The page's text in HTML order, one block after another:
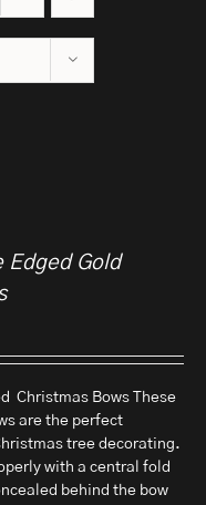
Edged Gold
Christmas Bows These
are the perfect
tree decorating.
with a central fold
behind the bow